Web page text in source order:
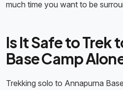
much time you want to be
Is It Safe to Trek
Base Camp
Trekking solo to Annapurna